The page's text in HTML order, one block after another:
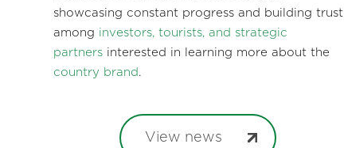
showcasing constant progress and building trust
among investors, tourists, and strategic
partnersinterested in learning more about the
country brand .
View news